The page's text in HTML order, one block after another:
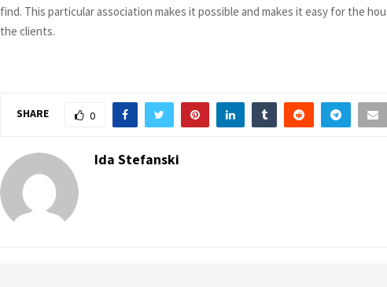
find. This particular association makes it possible and makes it easy for the
the clients.
SHARE 0
Ida Stefanski